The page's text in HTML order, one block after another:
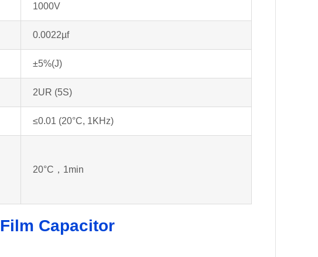
1000V
0.0022µf
±5%(J)
2UR (5S)
≤0.01 (20°C, 1KHz)
20°C，1min
Film Capacitor